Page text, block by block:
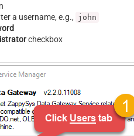
a username, e.g., john
checkbox